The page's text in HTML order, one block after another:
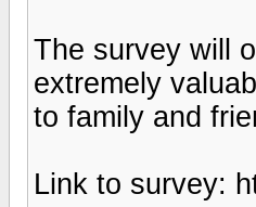
The survey will
extremely
to family and
Link to survey: